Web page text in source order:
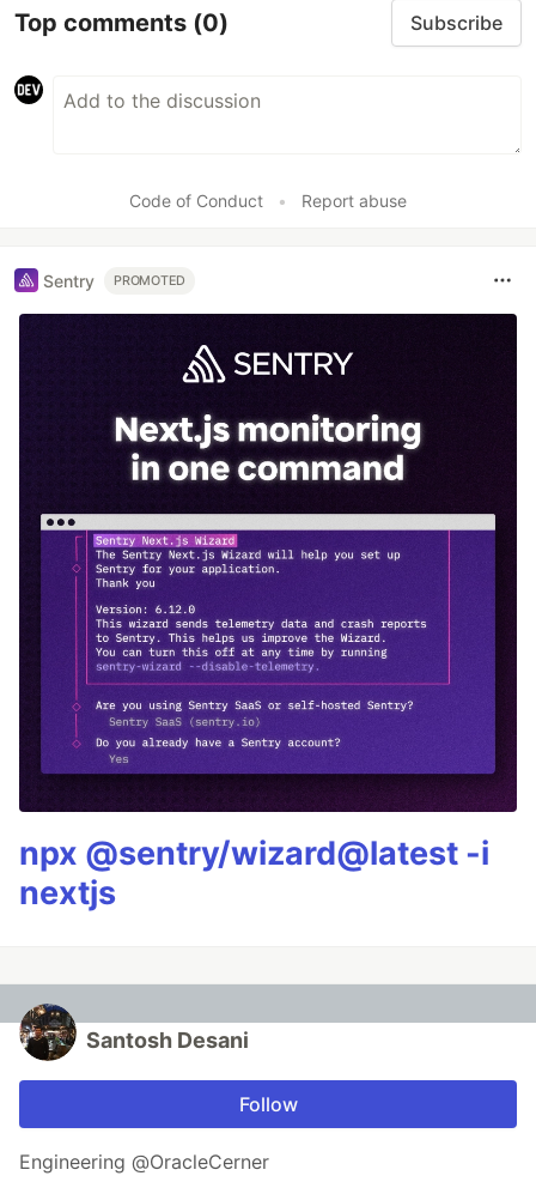
Top comments (0) Subscribe
Code of Conduct • Report abuse
Sentry PROMOTED
npx @sentry/wizard@latest -i
nextjs
Santosh Desani
Follow
Engineering @OracleCerner